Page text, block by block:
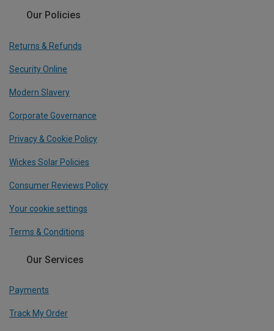
Our Policies
Returns & Refunds
Security Online
Modern Slavery
Corporate Governance
Privacy & Cookie Policy
Wickes Solar Policies
Consumer Reviews Policy
Your cookie settings
Terms & Conditions
Our Services
Payments
Track My Order